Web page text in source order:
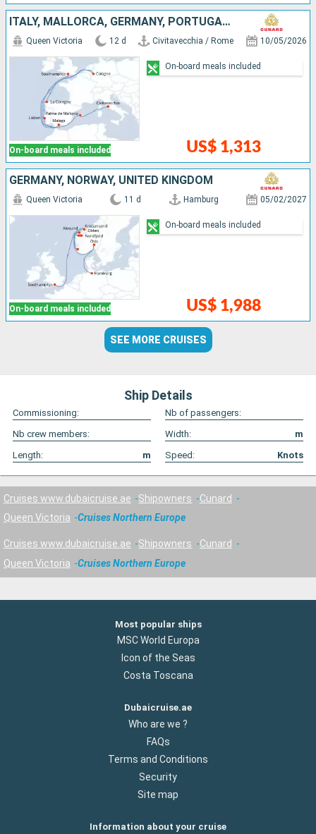
ITALY, MALLORCA, GERMANY, PORTUGAL, SPAIN, UNITED KINGDOM
On-board meals included
Queen Victoria 12 d Civitavecchia / Rome 10/05/2026
US$ 1,313
On-board meals included
GERMANY, NORWAY, UNITED KINGDOM
On-board meals included
Queen Victoria 11 d Hamburg 05/02/2027
US$ 1,988
On-board meals included
SEE MORE CRUISES
Ship Details
Commissioning:
Nb of passengers:
Nb crew members:
Width:
m
Length:
m Speed: Knots
Cruises www.dubaicruise.ae Shipowners
Cunard
Queen Victoria
Cruises Northern Europe
Cruises www.dubaicruise.ae Shipowners
Cunard
Queen Victoria
Cruises Northern Europe
Most popular ships
MSC World Europa
Icon of the Seas
Costa Toscana
Dubaicruise.ae
Who are we ?
FAQs
Terms and Conditions
Security
Site map
Information about your cruise